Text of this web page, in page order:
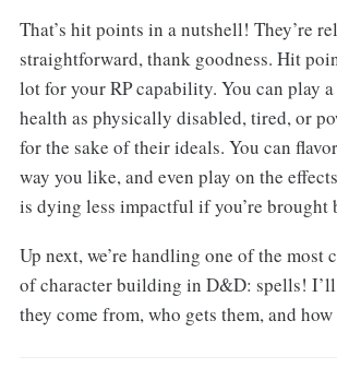
That’s hit points in a nutshell! They’re
straightforward, thank goodness. Hit
lot for your RP capability. You can play
health as physically disabled, tired, or
for the sake of their ideals. You can
way you like, and even play on the
is dying less impactful if you’re brought
Up next, we’re handling one of the most
of character building in D&D: spells!
they come from, who gets them, and how